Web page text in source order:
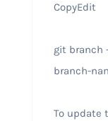
CopyEdit
git branch
branch-
To update